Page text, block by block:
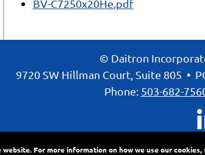
BV-C7250x20He.pdf
© Daitron
9720 SW Hillman Court, Suite 805 •
Phone: 503-682-
For more information on how we use our cookies,